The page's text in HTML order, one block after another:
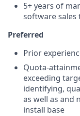
5+ years of
software sales
Preferred
Prior
Quota-
exceeding
identifying,
as well as and
install base